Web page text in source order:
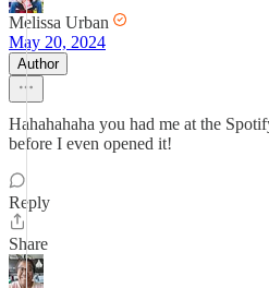
Melissa Urban
May 20, 2024
Author
Hahahahaha you had me at the
before I even opened it!
Reply
Share